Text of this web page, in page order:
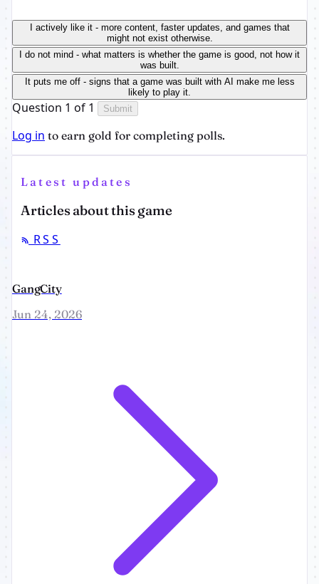
I actively like it - more content, faster updates, and games that
might not exist otherwise.
I do not mind - what matters is whether the game is good, not how it
was built.
It puts me off - signs that a game was built with AI make me less
likely to play it.
Question 1 of 1 Submit
Log in to earn gold for completing polls.
Latest updates
Articles about this game
RSS
GangCity
Jun 24, 2026